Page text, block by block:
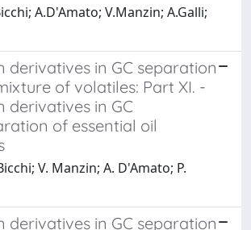
A.D'Amato; V.Manzin; A.Galli;
derivatives in GC separation
of volatiles: Part XI. -
derivatives in GC
of essential oil
V. Manzin; A. D'Amato; P.
derivatives in GC separation